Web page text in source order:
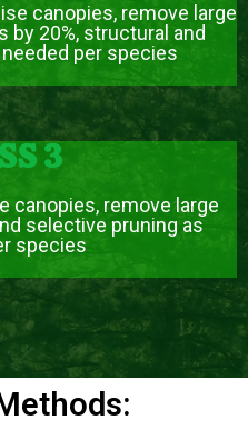
canopies, remove large
by 20%, structural and
per species
3
canopies, remove large
selective pruning as
species